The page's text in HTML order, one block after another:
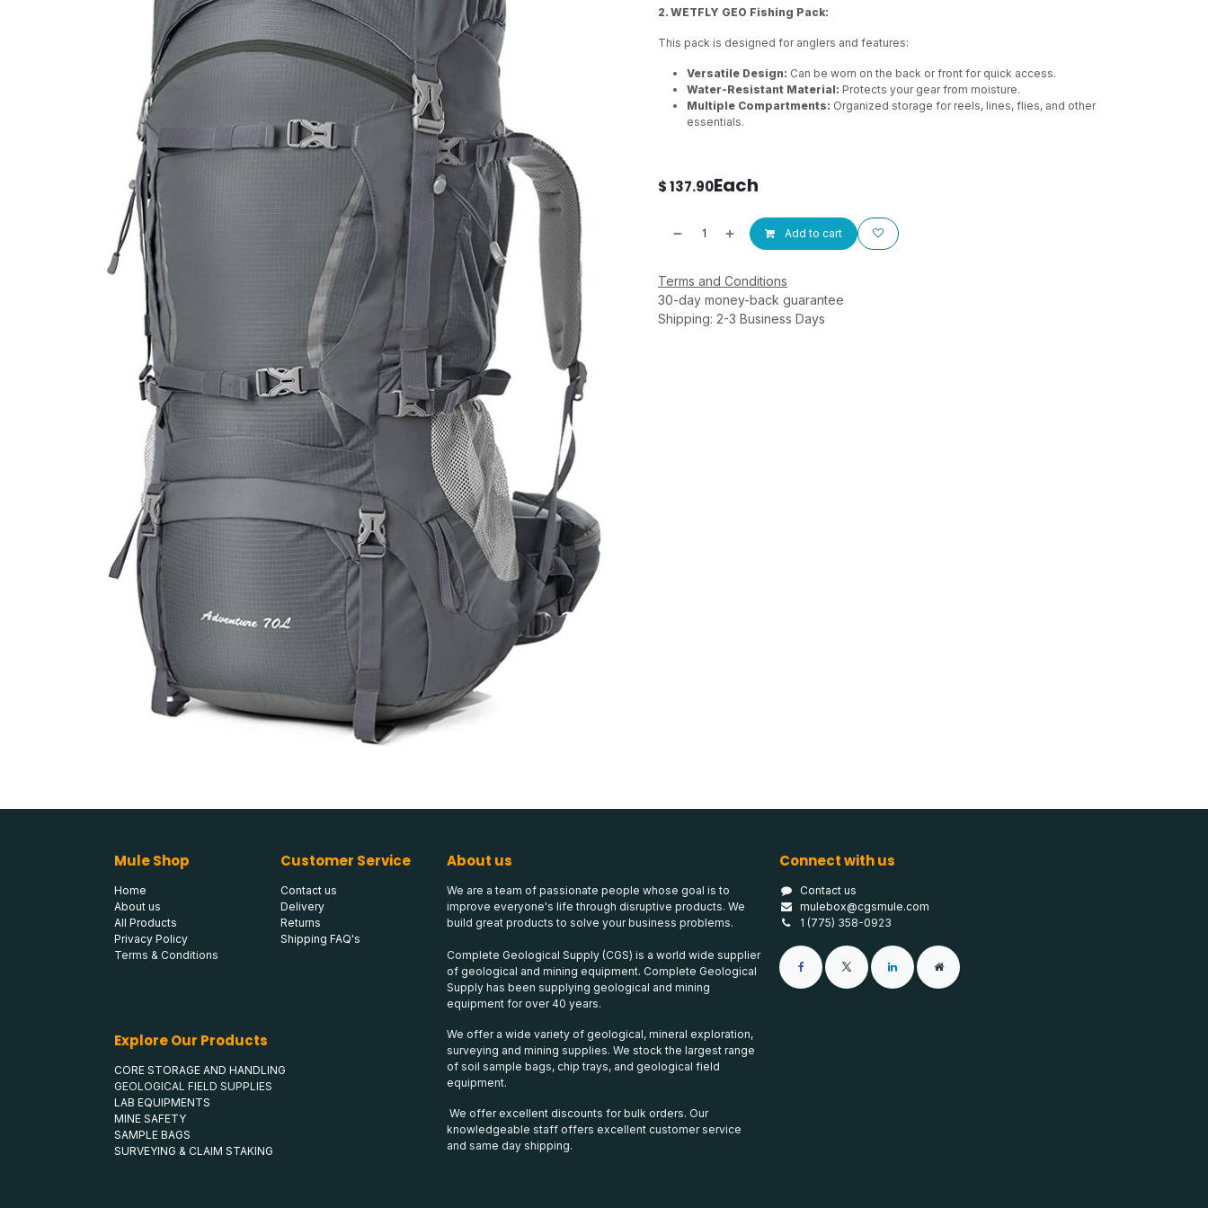
2. WETFLY GEO Fishing Pack:
This pack is designed for anglers and features:
Versatile Design: Can be worn on the back or front for quick access.
Water-Resistant Material: Protects your gear from moisture.
Multiple Compartments: Organized storage for reels, lines, flies, and other
essentials.
$137.90Each
Add to cart
Terms and Conditions
30-day money-back guarantee
Shipping: 2-3 Business Days
Mule Shop
Home
About us
All Products
Privacy Policy
Terms & Conditions
About us
We are a team of passionate people whose goal is to
improve everyone's life through disruptive products. We
build great products to solve your business problems.
Complete Geological Supply (CGS) is a world wide supplier
of geological and mining equipment. Complete Geological
Supply has been supplying geological and mining
equipment for over 40 years.
We offer a wide variety of geological, mineral exploration,
surveying and mining supplies. We stock the largest range
of soil sample bags, chip trays, and geological field
equipment.
We offer excellent discounts for bulk orders. Our
knowledgeable staff offers excellent customer service
and same day shipping.
Connect with us
Contact us
mulebox@cgsmule.com
1 (775) 358-0923
Customer Service
Contact us
Delivery
Returns
Shipping FAQ's
Explore Our Products
CORE STORAGE AND HANDLING
GEOLOGICAL FIELD SUPPLIES
LAB EQUIPMENTS
MINE SAFETY
SAMPLE BAGS
SURVEYING & CLAIM STAKING